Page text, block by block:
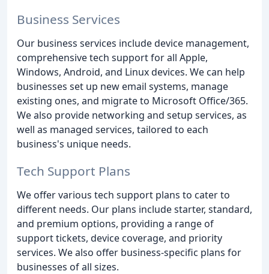
Business Services
Our business services include device management,
comprehensive tech support for all Apple,
Windows, Android, and Linux devices. We can help
businesses set up new email systems, manage
existing ones, and migrate to Microsoft Office/365.
We also provide networking and setup services, as
well as managed services, tailored to each
business's unique needs.
Tech Support Plans
We offer various tech support plans to cater to
different needs. Our plans include starter, standard,
and premium options, providing a range of
support tickets, device coverage, and priority
services. We also offer business-specific plans for
businesses of all sizes.